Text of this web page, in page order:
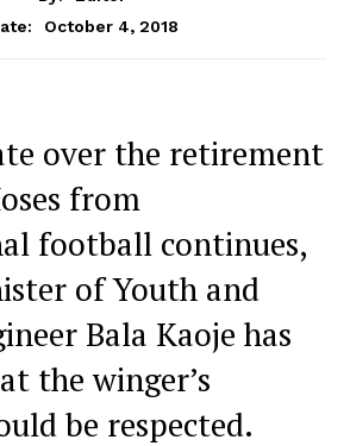
October 4, 2018
over the retirement
from
football continues,
of Youth and
Bala Kaoje has
the winger’s
be respected.